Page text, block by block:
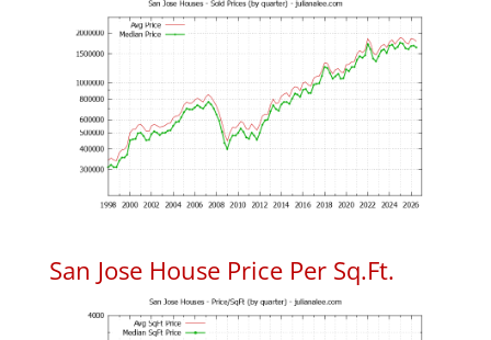
San Jose House Price Per Sq.Ft.